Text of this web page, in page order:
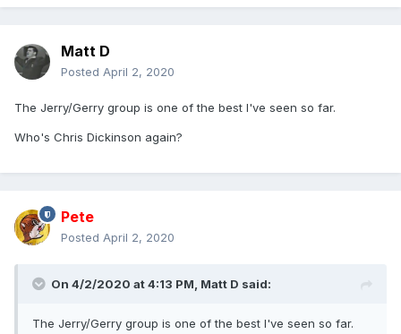
Matt D
Posted April 2, 2020
The Jerry/Gerry group is one of the best I've seen so far.
Who's Chris Dickinson again?
Pete
Posted April 2, 2020
On 4/2/2020 at 4:13 PM, Matt D said:
The Jerry/Gerry group is one of the best I've seen so far.